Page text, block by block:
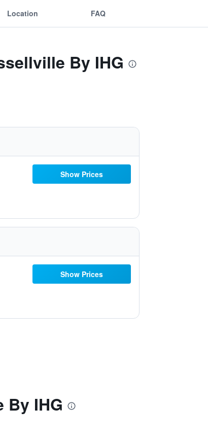
Location FAQ
By IHG
Show Prices
Show Prices
IHG